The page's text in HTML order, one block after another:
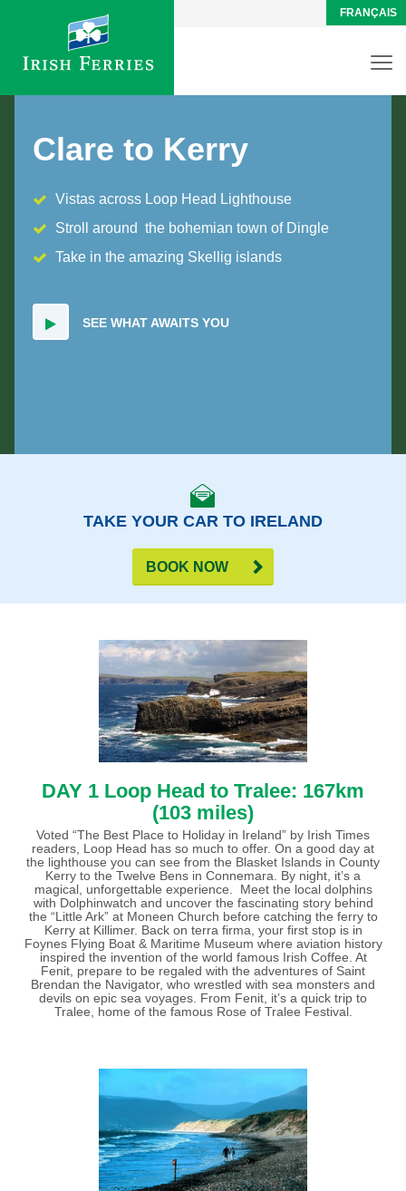
FRANÇAIS
Clare to Kerry
Vistas across Loop Head Lighthouse
Stroll around the bohemian town of Dingle
Take in the amazing Skellig islands
SEE WHAT AWAITS YOU
TAKE YOUR CAR TO IRELAND
BOOK NOW
DAY 1 Loop Head to Tralee: 167km
(103 miles)
Voted “The Best Place to Holiday in Ireland” by Irish Times
readers, Loop Head has so much to offer. On a good day at
the lighthouse you can see from the Blasket Islands in County
Kerry to the Twelve Bens in Connemara. By night, it’s a
magical, unforgettable experience. Meet the local dolphins
with Dolphinwatch and uncover the fascinating story behind
the “Little Ark” at Moneen Church before catching the ferry to
Kerry at Killimer. Back on terra firma, your first stop is in
Foynes Flying Boat & Maritime Museum where aviation history
inspired the invention of the world famous Irish Coffee. At
Fenit, prepare to be regaled with the adventures of Saint
Brendan the Navigator, who wrestled with sea monsters and
devils on epic sea voyages. From Fenit, it’s a quick trip to
Tralee, home of the famous Rose of Tralee Festival.